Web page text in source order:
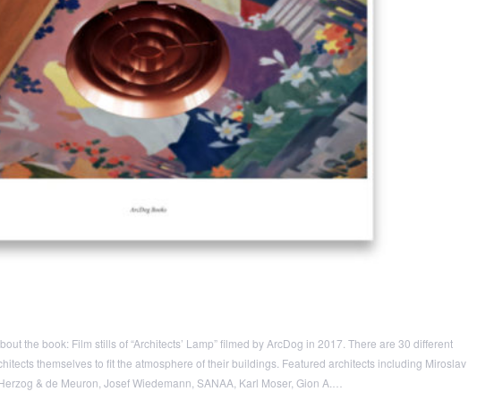
the book: Film stills of “Architects’ Lamp” filmed by ArcDog in 2017. There are 30 different
themselves to fit the atmosphere of their buildings. Featured architects including Miroslav
& de Meuron, Josef Wiedemann, SANAA, Karl Moser, Gion A.…